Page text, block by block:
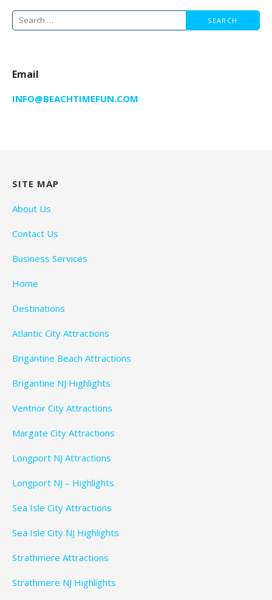
Search
for:
Email
INFO@BEACHTIMEFUN.COM
SITE MAP
About Us
Contact Us
Business Services
Home
Destinations
Atlantic City Attractions
Brigantine Beach Attractions
Brigantine NJ Highlights
Ventnor City Attractions
Margate City Attractions
Longport NJ Attractions
Longport NJ – Highlights
Sea Isle City Attractions
Sea Isle City NJ Highlights
Strathmere Attractions
Strathmere NJ Highlights